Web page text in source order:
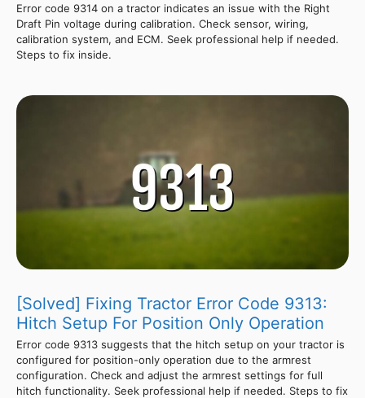
Error code 9314 on a tractor indicates an issue with the Right
Draft Pin voltage during calibration. Check sensor, wiring,
calibration system, and ECM. Seek professional help if needed.
Steps to fix inside.
[Solved] Fixing Tractor Error Code 9313:
Hitch Setup For Position Only Operation
Error code 9313 suggests that the hitch setup on your tractor is
configured for position-only operation due to the armrest
configuration. Check and adjust the armrest settings for full
hitch functionality. Seek professional help if needed. Steps to fix